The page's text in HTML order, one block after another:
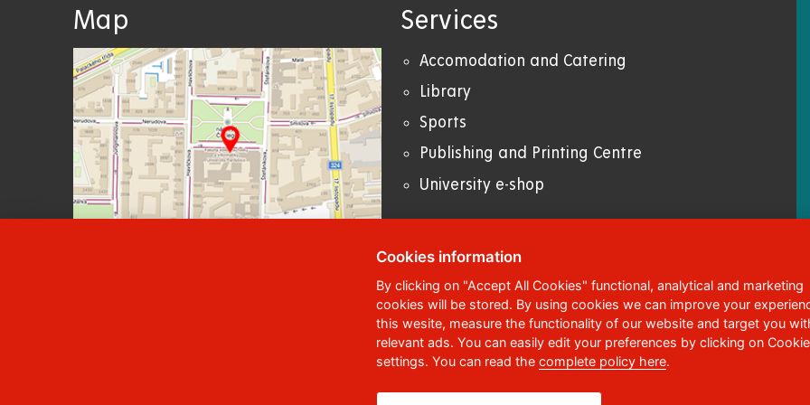
Map Services
Accomodation and Catering
Library
Sports
Publishing and Printing Centre
University e-shop
Studentská 95,532 10 Pardubice 2
+420 466 036 111, 466 036 112, 466 036 113
Cookies information
By clicking on "Accept All Cookies" functional, analytical and marketing
cookies will be stored. By using cookies we can improve your
this wesite, measure the functionality of our website and target you
relevant ads. You can easily edit your preferences by clicking on Cookie
settings. You can read the complete policy here.